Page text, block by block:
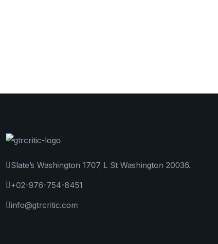
Slate’s Washington 1707 L St Washington 20036.
+02-976-754-8451
info@gtrcritic.com